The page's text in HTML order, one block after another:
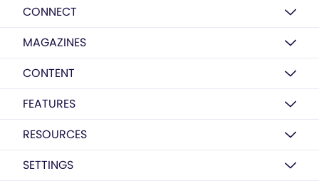
CONNECT
MAGAZINES
CONTENT
FEATURES
RESOURCES
SETTINGS